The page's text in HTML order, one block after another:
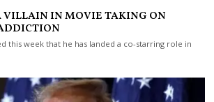
VILLAIN IN MOVIE TAKING ON
this week that he has landed a co-starring role in